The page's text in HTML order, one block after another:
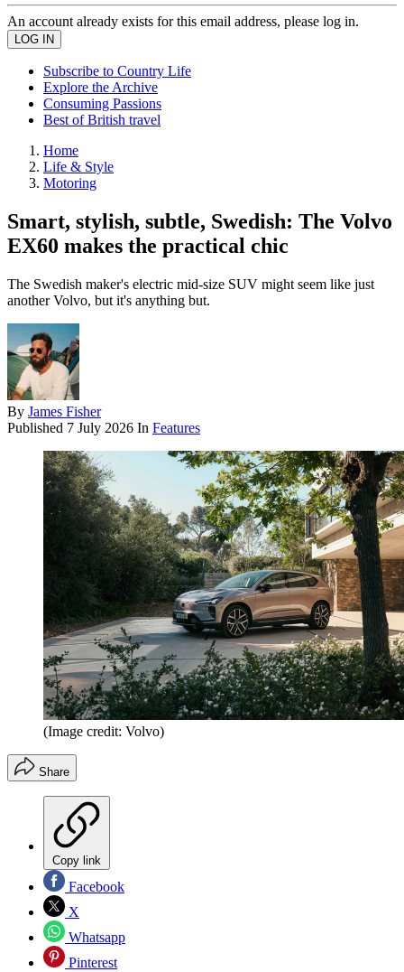
An account already exists for this email address, please log in.
Subscribe to Country Life
Explore the Archive
Consuming Passions
Best of British travel
Home
Life & Style
Motoring
Smart, stylish, subtle, Swedish: The Volvo
EX60 makes the practical chic
The Swedish maker's electric mid-size SUV might seem like just
another Volvo, but it's anything but.
By James Fisher
Published 7 July 2026 In Features
(Image credit: Volvo)
Share
Copy link
Facebook
X
Whatsapp
Pinterest